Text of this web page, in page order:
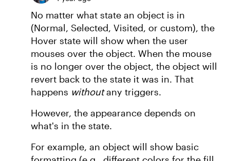
No matter what state an object is in
(Normal, Selected, Visited, or custom), the
Hover state will show when the user
mouses over the object. When the mouse
is no longer over the object, the object will
revert back to the state it was in. That
happens withoutany triggers.
However, the appearance depends on
what's in the state.
For example, an object will show basic